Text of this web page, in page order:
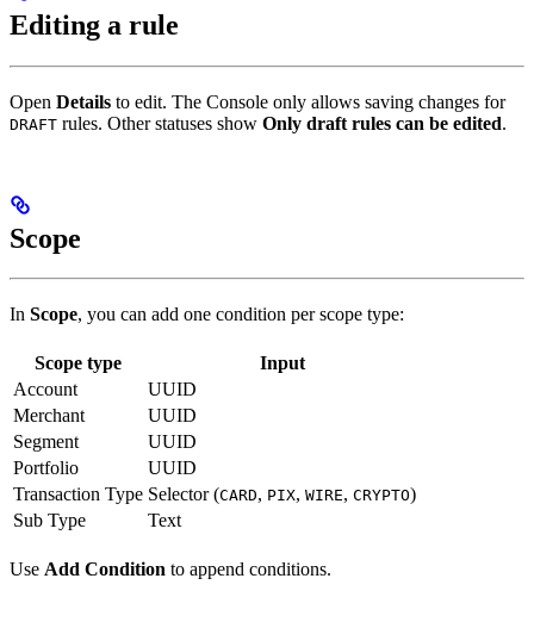
Editing a rule
Open Details to edit. The Console only allows saving changes for
DRAFT rules. Other statuses show Only draft rules can be edited.
Scope
In Scope, you can add one condition per scope type:
Scope type
Input
Account
UUID
Merchant
UUID
Segment
UUID
Portfolio
UUID
Transaction Type Selector (CARD, PIX, WIRE, CRYPTO)
Sub Type
Text
Use Add Condition to append conditions.